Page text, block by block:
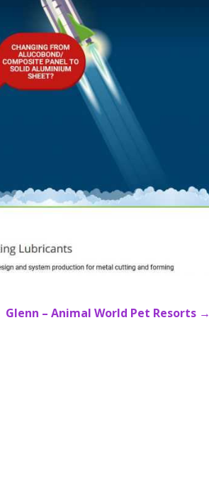
Glenn – Animal World Pet Resorts →